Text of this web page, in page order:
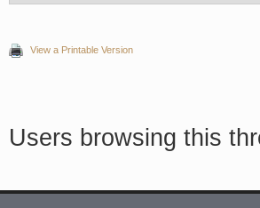
View a Printable Version
Users browsing this